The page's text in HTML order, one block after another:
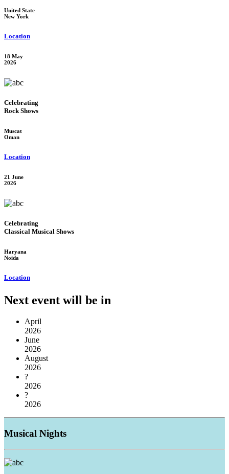
United State
New York
Location
18 May
2026
Celebrating
Rock Shows
Muscat
Oman
Location
21 June
2026
Celebrating
Classical Musical Shows
Haryana
Noida
Location
Next event will be in
April
2026
June
2026
August
2026
?
2026
?
2026
Musical Nights